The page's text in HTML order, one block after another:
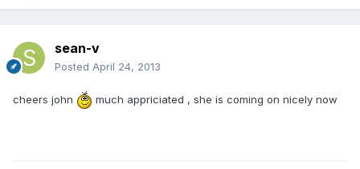
sean-v
Posted April 24, 2013
cheers john much appriciated , she is coming on nicely now